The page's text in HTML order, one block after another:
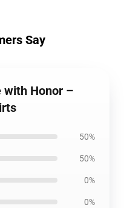
Say
with Honor –
50%
50%
0%
0%